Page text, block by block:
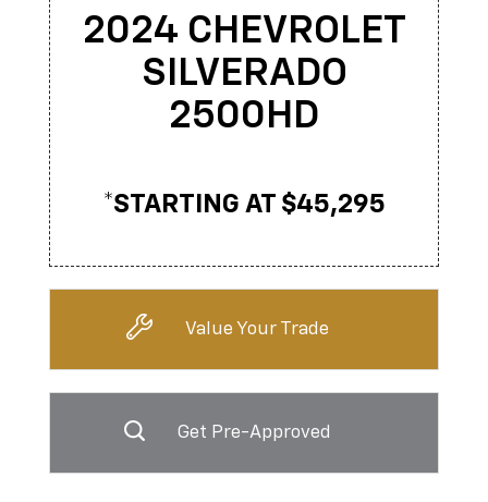
2024 CHEVROLET
SILVERADO
2500 HD
*STARTING AT $45,295
Value Your Trade
Get Pre-Approved